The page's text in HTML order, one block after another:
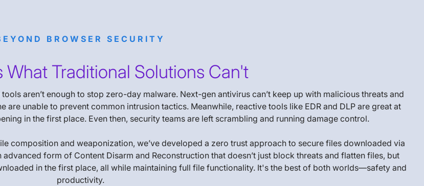
BROWSER SECURITY
What Traditional Solutions Can't
aren’t enough to stop zero-day malware. Next-gen antivirus can’t keep up with malicious threats and
unable to prevent common intrusion tactics. Meanwhile, reactive tools like EDR and DLP are great at
in the first place. Even then, security teams are left scrambling and running damage control.
composition and weaponization, we’ve developed a zero trust approach to secure files downloaded via
form of Content Disarm and Reconstruction that doesn’t just block threats and flatten files, but
in the first place, all while maintaining full file functionality. It's the best of both worlds—safety and
productivity.